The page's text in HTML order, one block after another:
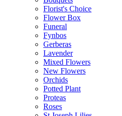
Florist's Choice
Flower Box
Funeral
Fynbos
Gerberas
Lavender
Mixed Flowers
New Flowers
Orchids
Potted Plant
Proteas
Roses